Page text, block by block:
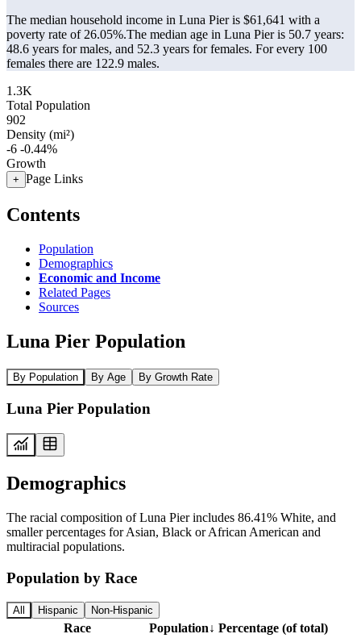
The median household income in Luna Pier is $61,641 with a
poverty rate of 26.05%.The median age in Luna Pier is 50.7 years:
48.6 years for males, and 52.3 years for females. For every 100
females there are 122.9 males.
1.3K
Total Population
902
Density (mi²)
-6 -0.44%
Growth
+ Page Links
Contents
Population
Demographics
Economic and Income
Related Pages
Sources
Luna Pier Population
By Population By Age By Growth Rate
Luna Pier Population
Demographics
The racial composition of Luna Pier includes 86.41% White, and
smaller percentages for Asian, Black or African American and
multiracial populations.
Population by Race
All Hispanic Non-Hispanic
Race Population↓ Percentage (of total)